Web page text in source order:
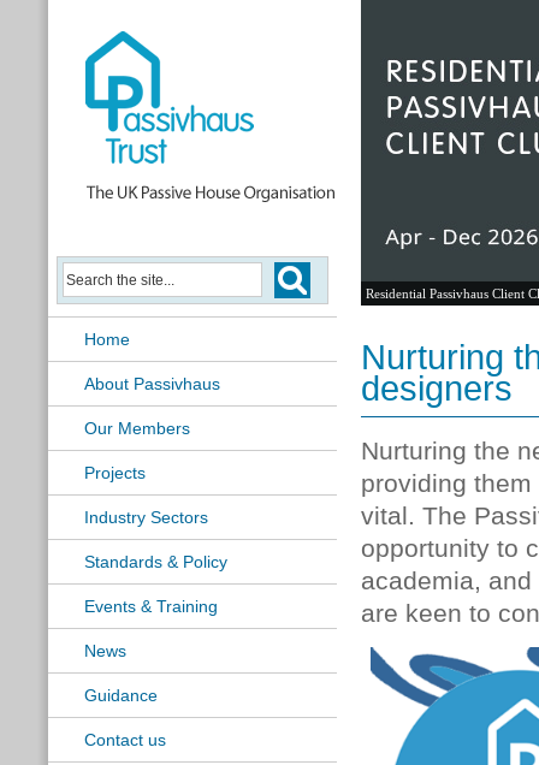
Home
About Passivhaus
Our Members
Projects
Industry Sectors
Standards & Policy
Events & Training
News
Guidance
Contact us
Residential Passivhaus Client
Nurturing
designers
Nurturing the
providing
vital. The
opportunity to
academia,
are keen to